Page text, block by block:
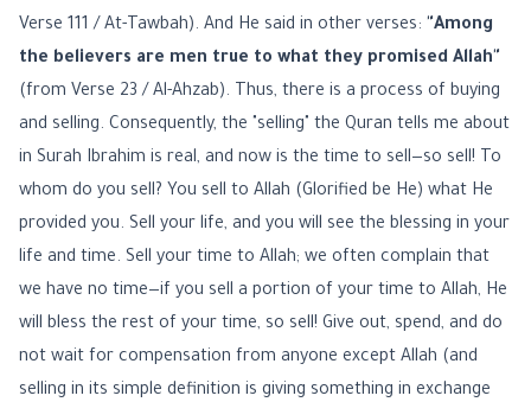
Verse 111 / At-Tawbah). And He said in other verses: "Among
the believers are men true to what they promised Allah"
(from Verse 23 / Al-Ahzab). Thus, there is a process of buying
and selling. Consequently, the "selling" the Quran tells me about
in Surah Ibrahim is real, and now is the time to sell—so sell! To
whom do you sell? You sell to Allah (Glorified be He) what He
provided you. Sell your life, and you will see the blessing in your
life and time. Sell your time to Allah; we often complain that
we have no time—if you sell a portion of your time to Allah, He
will bless the rest of your time, so sell! Give out, spend, and do
not wait for compensation from anyone except Allah (and
selling in its simple definition is giving something in exchange